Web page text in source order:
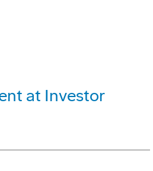
at Investor